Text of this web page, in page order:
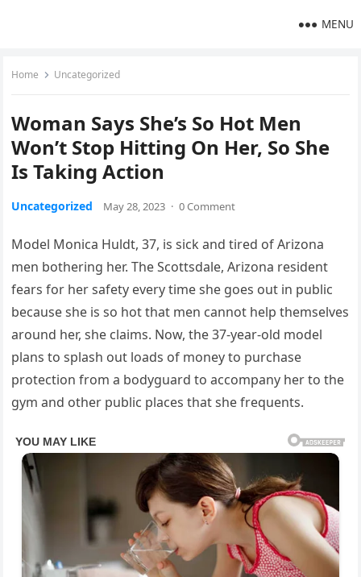
MENU
Home Uncategorized
Woman Says She’s So Hot Men
Won’t Stop Hitting On Her, So She
Is Taking Action
Uncategorized May 28, 2023 · 0 Comment
Model Monica Huldt, 37, is sick and tired of Arizona
men bothering her. The Scottsdale, Arizona resident
fears for her safety every time she goes out in public
because she is so hot that men cannot help themselves
around her, she claims. Now, the 37-year-old model
plans to splash out loads of money to purchase
protection from a bodyguard to accompany her to the
gym and other public places that she frequents.